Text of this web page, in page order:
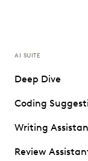
AI SUITE
Deep Dive
Coding
Writing
Review